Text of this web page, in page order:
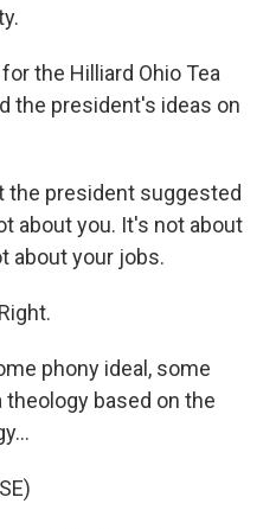
the Hilliard Ohio Tea
the president's ideas on
the president suggested
about you. It's not about
about your jobs.
phony ideal, some
theology based on the